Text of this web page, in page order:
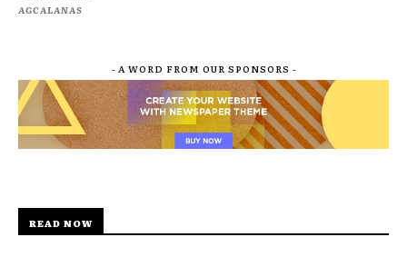
AGCALANAS
- A WORD FROM OUR SPONSORS -
READ NOW